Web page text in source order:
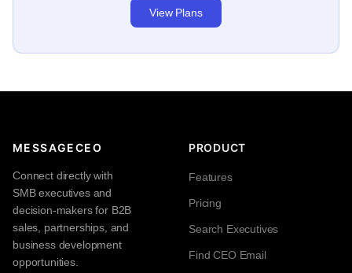
View Plans
MESSAGECEO
Connect directly with
SMB executives and
decision-makers for B2B
sales, partnerships, and
business development
opportunities.
PRODUCT
Features
Pricing
Search Executives
Find CEO Email